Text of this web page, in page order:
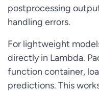
postprocessing
handling errors.
For lightweight
directly in Lambda.
function container,
predictions. This